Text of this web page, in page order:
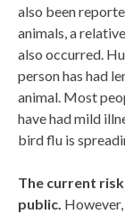
also been
animals, a
also occurred.
person has had
animal. Most
have had mild
bird flu is
The current
public.